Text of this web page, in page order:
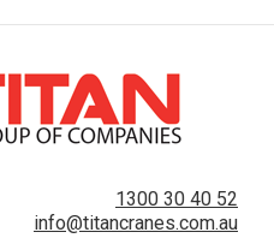
1300 30 40 52
info@titancranes.com.au